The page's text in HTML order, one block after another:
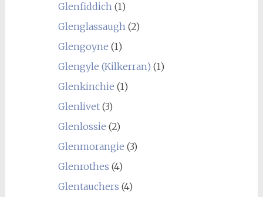
Glenfiddich(1)
Glenglassaugh(2)
Glengoyne (1)
Glengyle (Kilkerran) (1)
Glenkinchie (1)
Glenlivet(3)
Glenlossie (2)
Glenmorangie (3)
Glenrothes (4)
Glentauchers (4)